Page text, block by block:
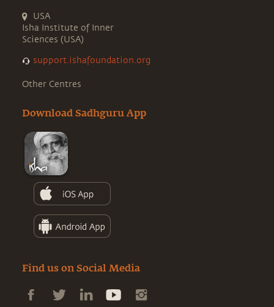
USA
Isha Institute of Inner
Sciences (USA)
support.ishafoundation.org
Other Centres
Download Sadhguru App
Find us on Social Media